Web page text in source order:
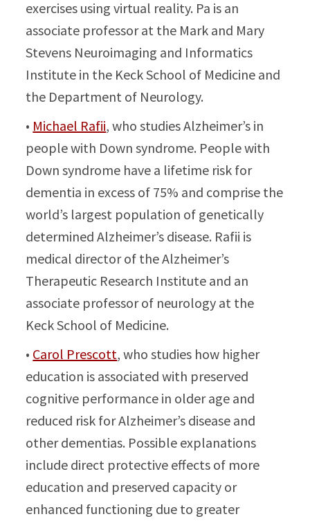
exercises using virtual reality. Pa is an
associate professor at the Mark and Mary
Stevens Neuroimaging and Informatics
Institute in the Keck School of Medicine and
the Department of Neurology.
• Michael Rafii, who studies Alzheimer’s in
people with Down syndrome. People with
Down syndrome have a lifetime risk for
dementia in excess of 75% and comprise the
world’s largest population of genetically
determined Alzheimer’s disease. Rafii is
medical director of the Alzheimer’s
Therapeutic Research Institute and an
associate professor of neurology at the
Keck School of Medicine.
• Carol Prescott, who studies how higher
education is associated with preserved
cognitive performance in older age and
reduced risk for Alzheimer’s disease and
other dementias. Possible explanations
include direct protective effects of more
education and preserved capacity or
enhanced functioning due to greater